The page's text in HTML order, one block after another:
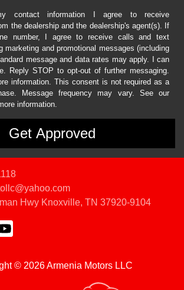
contact information I agree to receive
the dealership and the dealership's agent(s). If
number, I agree to receive calls and text
marketing and promotional messages (including
message and data rates may apply. I can
Reply STOP to opt-out of further messaging.
information. This consent is not required as a
Message frequency may vary. See our
information.
© 2026 Armenia Motors LLC
Hwy Knoxville, TN 37920-9104